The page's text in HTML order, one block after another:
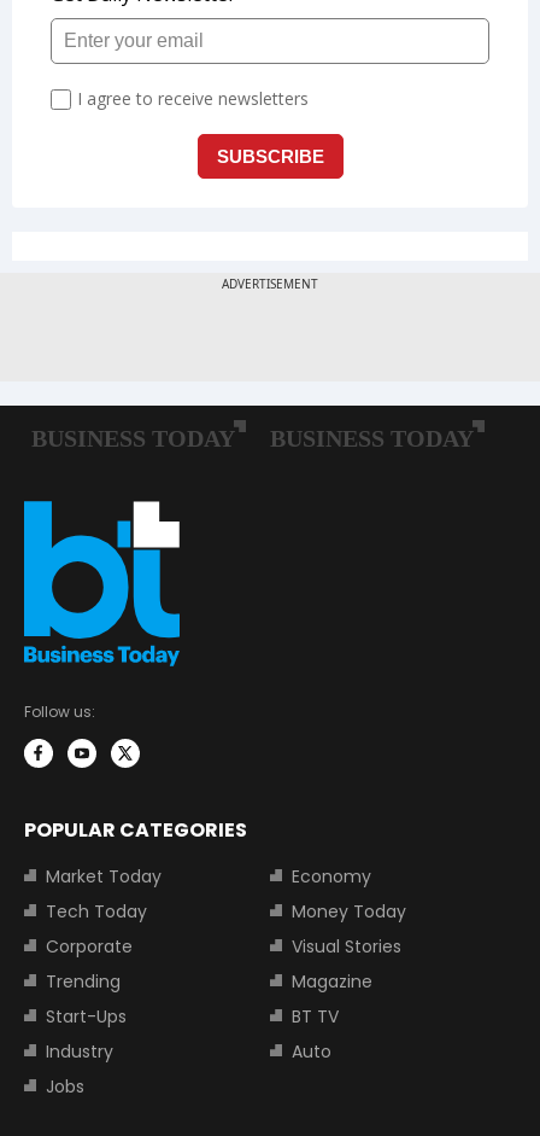
Follow us:
POPULAR CATEGORIES
Market Today
Economy
Tech Today
Money Today
Corporate
Visual Stories
Trending
Magazine
Start-Ups
BT TV
Industry
Auto
Jobs